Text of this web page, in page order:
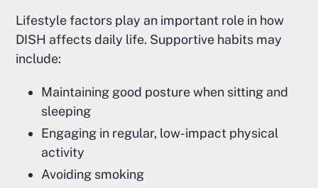
Lifestyle factors play an important role in how
DISH affects daily life. Supportive habits may
include:
Maintaining good posture when sitting and
sleeping
Engaging in regular, low-impact physical
activity
Avoiding smoking